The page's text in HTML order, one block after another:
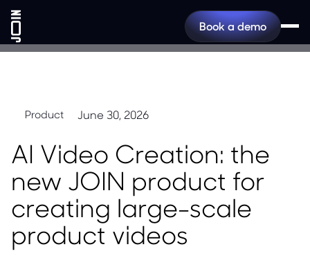
Book a demo
Product June 30, 2026
AI Video Creation: the
new JOIN product for
creating large-scale
product videos